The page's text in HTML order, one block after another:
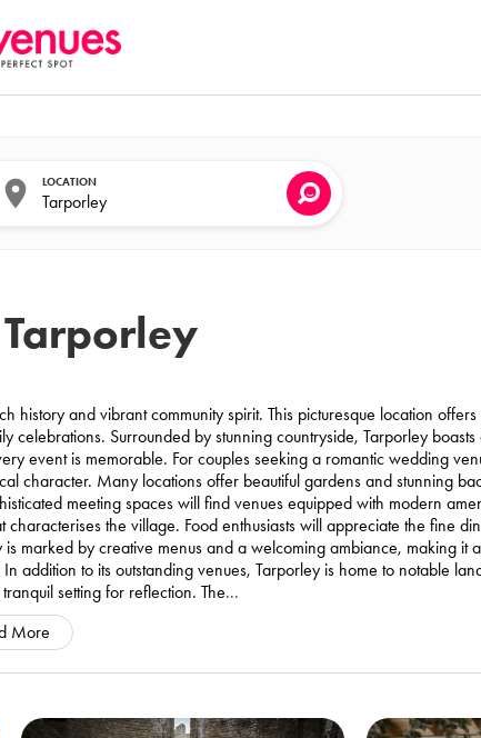
LOCATION
and vibrant community spirit. This picturesque location
Surrounded by stunning countryside, Tarporley boasts
event is memorable. For couples seeking a romantic wedding
character. Many locations offer beautiful gardens and stunning
meeting spaces will find venues equipped with modern
the village. Food enthusiasts will appreciate the fine
marked by creative menus and a welcoming ambiance, making it
to its outstanding venues, Tarporley is home to notable
setting for reflection. The...
More